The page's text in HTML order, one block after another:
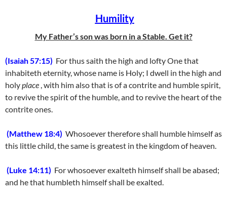
Humility
My Father’s son was born in a Stable. Get it?
(Isaiah 57:15) For thus saith the high and lofty One that
inhabiteth eternity, whose name is Holy; I dwell in the high and
holyplace , with him also that is of a contrite and humble spirit,
to revive the spirit of the humble, and to revive the heart of the
contrite ones.
(Matthew 18:4) Whosoever therefore shall humble himself as
this little child, the same is greatest in the kingdom of heaven.
(Luke 14:11) For whosoever exalteth himself shall be abased;
and he that humbleth himself shall be exalted.